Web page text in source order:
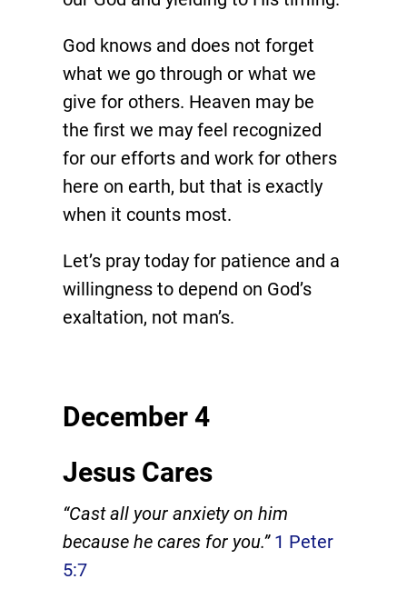
God knows and does not forget
what we go through or what we
give for others. Heaven may be
the first we may feel recognized
for our efforts and work for others
here on earth, but that is exactly
when it counts most.
Let’s pray today for patience and a
willingness to depend on God’s
exaltation, not man’s.
December 4
Jesus Cares
“Cast all your anxiety on him
because he cares for you.” 1 Peter
5:7